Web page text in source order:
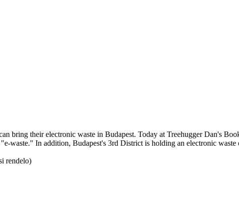
bring their electronic waste in Budapest. Today at Treehugger Dan's
waste." In addition, Budapest's 3rd District is holding an electronic
rendelo)